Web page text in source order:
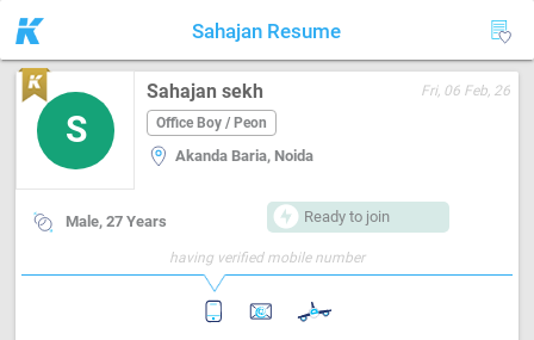
Sahajan Resume
S
Sahajan sekh
Fri, 06 Feb, 26
Office Boy / Peon
Akanda Baria, Noida
Male, 27 Years Ready to join
having verified mobile number